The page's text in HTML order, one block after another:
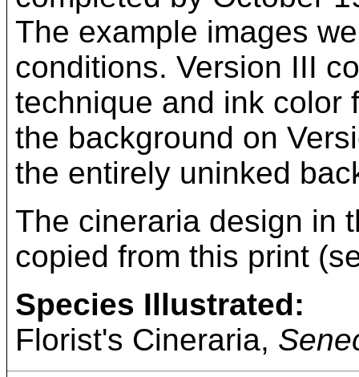
The example images
conditions. Version III
technique and ink color
the background on
the entirely uninked
The cineraria design in
copied from this print
Species Illustrated:
Florist's Cineraria,